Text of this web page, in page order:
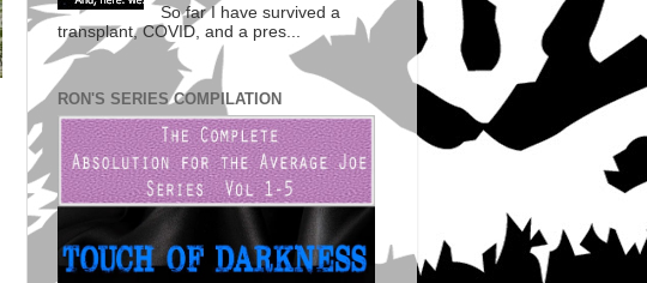
So far I have survived a
transplant, COVID, and a pres...
RON'S SERIES COMPILATION